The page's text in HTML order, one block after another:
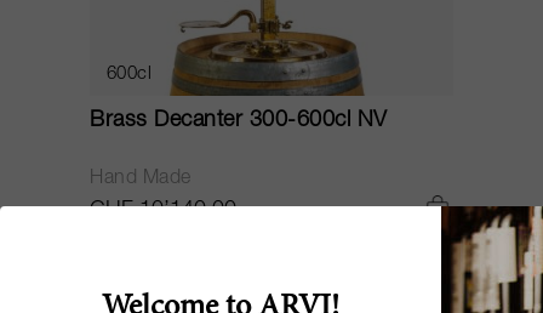
600cl
Brass Decanter 300-600cl NV
Hand Made
CHF 10’140.00